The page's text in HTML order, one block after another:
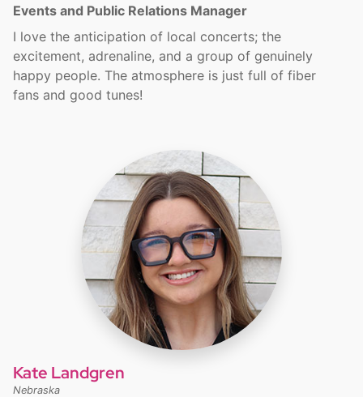
Events and Public Relations Manager
I love the anticipation of local concerts; the
excitement, adrenaline, and a group of genuinely
happy people. The atmosphere is just full of fiber
fans and good tunes!
Kate Landgren
Nebraska